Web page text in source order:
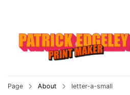
Page About letter-a-small